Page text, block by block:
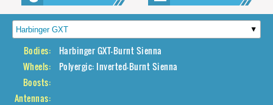
Bodies:
Harbinger GXT-Burnt Sienna
Wheels:
Polyergic: Inverted-Burnt Sienna
Boosts:
Antennas: